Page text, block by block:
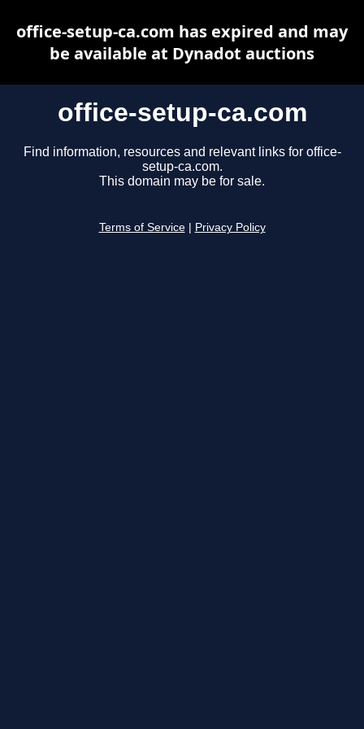
office-setup-ca.com
Find information, resources and relevant links for office-
setup-ca.com.
This domain may be for sale.
Terms of Service Privacy Policy
office-setup-ca.com has expired and may
be available at Dynadot auctions